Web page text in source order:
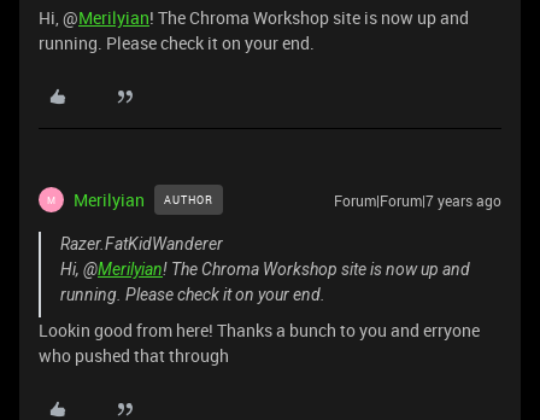
Hi, @Merilyian! The Chroma Workshop site is now up and
running. Please check it on your end.
M Merilyian AUTHOR Forum|Forum|7 years ago
Razer.FatKidWanderer
Hi, @Merilyian! The Chroma Workshop site is now up and
running. Please check it on your end.
Lookin good from here! Thanks a bunch to you and erryone
who pushed that through